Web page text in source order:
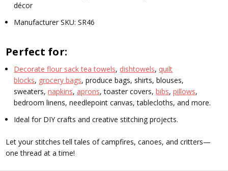
décor
Manufacturer SKU:SR46
Perfect for:
Decorate flour sack tea towels, dishtowels,quilt
blocks, grocery bags, produce bags, shirts, blouses,
sweaters,napkins, aprons, toaster covers,bibs,pillows,
bedroom linens, needlepoint canvas, tablecloths, and more.
Ideal for DIY crafts and creative stitching projects.
Let your stitches tell tales of campfires, canoes, and critters—
one thread at a time!